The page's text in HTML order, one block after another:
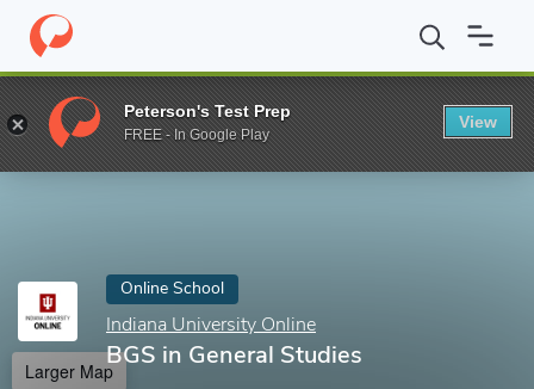
Home Online Schools Indiana University Online BGS in
Enter a keyword
Online School
Indiana University Online
BGS in General Studies
Larger Map
Peterson's Test Prep
FREE - In Google Play
View